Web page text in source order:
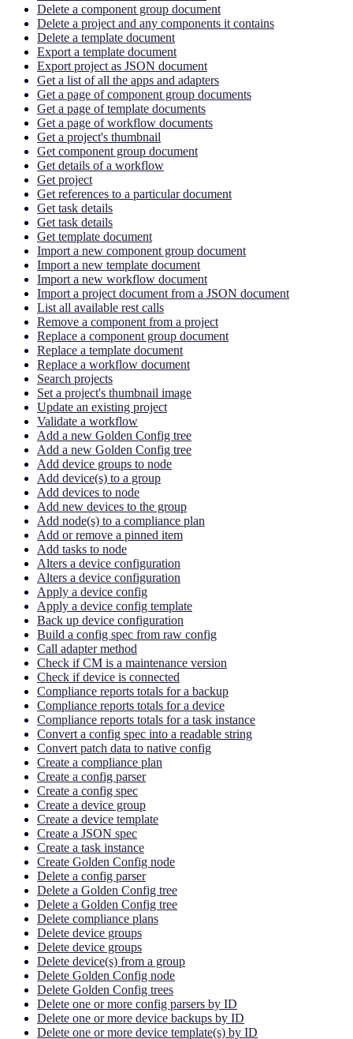
Delete a component group document
Delete a project and any components it contains
Delete a template document
Export a template document
Export project as JSON document
Get a list of all the apps and adapters
Get a page of component group documents
Get a page of template documents
Get a page of workflow documents
Get a project's thumbnail
Get component group document
Get details of a workflow
Get project
Get references to a particular document
Get task details
Get task details
Get template document
Import a new component group document
Import a new template document
Import a new workflow document
Import a project document from a JSON document
List all available rest calls
Remove a component from a project
Replace a component group document
Replace a template document
Replace a workflow document
Search projects
Set a project's thumbnail image
Update an existing project
Validate a workflow
Add a new Golden Config tree
Add a new Golden Config tree
Add device groups to node
Add device(s) to a group
Add devices to node
Add new devices to the group
Add node(s) to a compliance plan
Add or remove a pinned item
Add tasks to node
Alters a device configuration
Alters a device configuration
Apply a device config
Apply a device config template
Back up device configuration
Build a config spec from raw config
Call adapter method
Check if CM is a maintenance version
Check if device is connected
Compliance reports totals for a backup
Compliance reports totals for a device
Compliance reports totals for a task instance
Convert a config spec into a readable string
Convert patch data to native config
Create a compliance plan
Create a config parser
Create a config spec
Create a device group
Create a device template
Create a JSON spec
Create a task instance
Create Golden Config node
Delete a config parser
Delete a Golden Config tree
Delete a Golden Config tree
Delete compliance plans
Delete device groups
Delete device groups
Delete device(s) from a group
Delete Golden Config node
Delete Golden Config trees
Delete one or more config parsers by ID
Delete one or more device backups by ID
Delete one or more device template(s) by ID